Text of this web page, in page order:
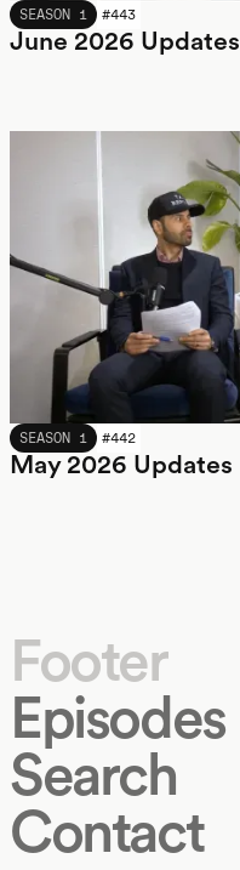
JUNE 2026
SEASON 1 #443
June 2026 Updates
MAY 2026
SEASON 1 #442
May 2026 Updates
Footer
Episodes
Search
Contact